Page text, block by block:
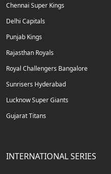
Chennai Super Kings
Delhi Capitals
Punjab Kings
Rajasthan Royals
Royal Challengers Bangalore
Sunrisers Hyderabad
Lucknow Super Giants
Gujarat Titans
INTERNATIONAL SERIES